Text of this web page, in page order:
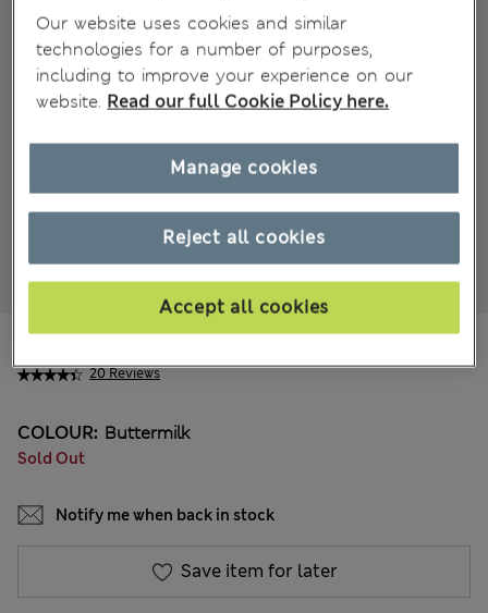
20 Reviews
MVR 710.00
COLOUR: Buttermilk
Sold Out
Notify me when back in stock
Save item for later
Our website uses cookies and similar
technologies for a number of purposes,
including to improve your experience on our
website. Read our full Cookie Policy here.
Reject all cookies
Accept all cookies
Manage cookies